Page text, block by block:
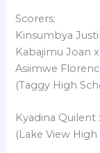
Scorers:
Kinsumbya
Kabajimu Joan
Asiimwe
(Taggy High
Kyadina Quilent
(Lake View High